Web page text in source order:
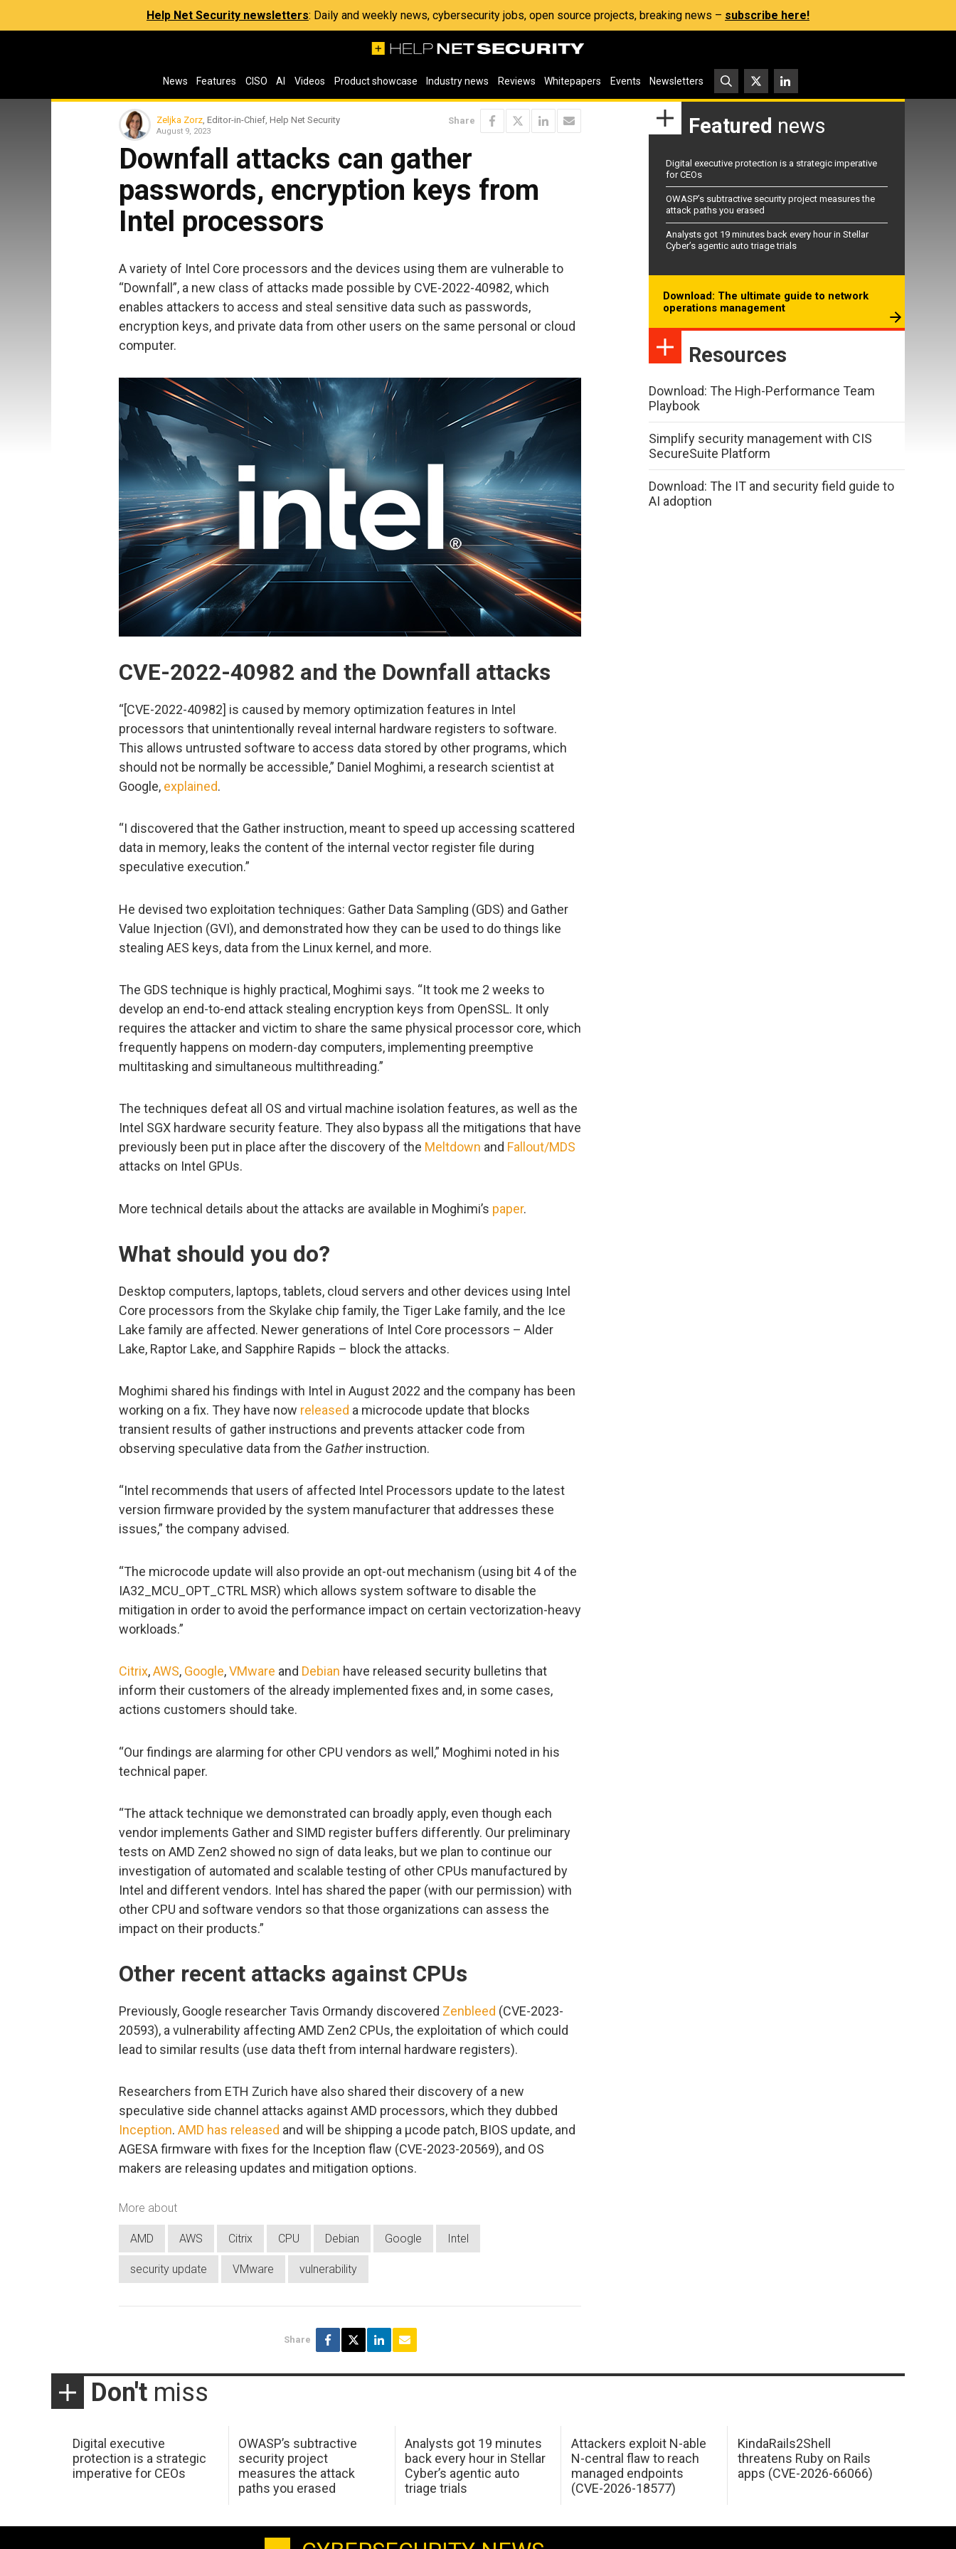
Help Net Security newsletters: Daily and weekly news, cybersecurity jobs, open source projects, breaking news – subscribe here!
News Features CISO AI Videos Product showcase Industry news Reviews Whitepapers Events Newsletters
Zeljka Zorz , Editor-in-Chief, Help Net Security
August 9, 2023
Share
Downfall attacks can gather
passwords, encryption keys from
Intel processors
A variety of Intel Core processors and the devices using them are vulnerable to
“Downfall”, a new class of attacks made possible by CVE-2022-40982, which
enables attackers to access and steal sensitive data such as passwords,
encryption keys, and private data from other users on the same personal or cloud
computer.
CVE-2022-40982 and the Downfall attacks
“[CVE-2022-40982] is caused by memory optimization features in Intel
processors that unintentionally reveal internal hardware registers to software.
This allows untrusted software to access data stored by other programs, which
should not be normally be accessible,” Daniel Moghimi, a research scientist at
Google, explained.
“I discovered that the Gather instruction, meant to speed up accessing scattered
data in memory, leaks the content of the internal vector register file during
speculative execution.”
He devised two exploitation techniques: Gather Data Sampling (GDS) and Gather
Value Injection (GVI), and demonstrated how they can be used to do things like
stealing AES keys, data from the Linux kernel, and more.
The GDS technique is highly practical, Moghimi says. “It took me 2 weeks to
develop an end-to-end attack stealing encryption keys from OpenSSL. It only
requires the attacker and victim to share the same physical processor core, which
frequently happens on modern-day computers, implementing preemptive
multitasking and simultaneous multithreading.”
The techniques defeat all OS and virtual machine isolation features, as well as the
Intel SGX hardware security feature. They also bypass all the mitigations that have
previously been put in place after the discovery of the Meltdown and Fallout/MDS
attacks on Intel GPUs.
More technical details about the attacks are available in Moghimi’s paper.
What should you do?
Desktop computers, laptops, tablets, cloud servers and other devices using Intel
Core processors from the Skylake chip family, the Tiger Lake family, and the Ice
Lake family are affected. Newer generations of Intel Core processors – Alder
Lake, Raptor Lake, and Sapphire Rapids – block the attacks.
Moghimi shared his findings with Intel in August 2022 and the company has been
working on a fix. They have now released a microcode update that blocks
transient results of gather instructions and prevents attacker code from
observing speculative data from the Gatherinstruction.
“Intel recommends that users of affected Intel Processors update to the latest
version firmware provided by the system manufacturer that addresses these
issues,” the company advised.
“The microcode update will also provide an opt-out mechanism (using bit 4 of the
IA32_MCU_OPT_CTRL MSR) which allows system software to disable the
mitigation in order to avoid the performance impact on certain vectorization-heavy
workloads.”
Citrix,AWS, Google,VMware and Debian have released security bulletins that
inform their customers of the already implemented fixes and, in some cases,
actions customers should take.
“Our findings are alarming for other CPU vendors as well,” Moghimi noted in his
technical paper.
“The attack technique we demonstrated can broadly apply, even though each
vendor implements Gather and SIMD register buffers differently. Our preliminary
tests on AMD Zen2 showed no sign of data leaks, but we plan to continue our
investigation of automated and scalable testing of other CPUs manufactured by
Intel and different vendors. Intel has shared the paper (with our permission) with
other CPU and software vendors so that those organizations can assess the
impact on their products.”
Other recent attacks against CPUs
Previously, Google researcher Tavis Ormandy discovered Zenbleed (CVE-2023-
20593), a vulnerability affecting AMD Zen2 CPUs, the exploitation of which could
lead to similar results (use data theft from internal hardware registers).
Researchers from ETH Zurich have also shared their discovery of a new
speculative side channel attacks against AMD processors, which they dubbed
Inception. AMD has released and will be shipping a µcode patch, BIOS update, and
AGESA firmware with fixes for the Inception flaw (CVE-2023-20569), and OS
makers are releasing updates and mitigation options.
More about
AMD AWS Citrix CPU Debian Google Intel
security update VMware vulnerability
Share
Featured news
Digital executive protection is a strategic imperative
for CEOs
OWASP’s subtractive security project measures the
attack paths you erased
Analysts got 19 minutes back every hour in Stellar
Cyber’s agentic auto triage trials
Download: The ultimate guide to network
operations management
Resources
Download: The High-Performance Team
Playbook
Simplify security management with CIS
SecureSuite Platform
Download: The IT and security field guide to
AI adoption
Don't miss
Digital executive
protection is a strategic
imperative for CEOs
OWASP’s subtractive
security project
measures the attack
paths you erased
Analysts got 19 minutes
back every hour in Stellar
Cyber’s agentic auto
triage trials
Attackers exploit N-able
N-central flaw to reach
managed endpoints
(CVE-2026-18577)
KindaRails2Shell
threatens Ruby on Rails
apps (CVE-2026-66066)